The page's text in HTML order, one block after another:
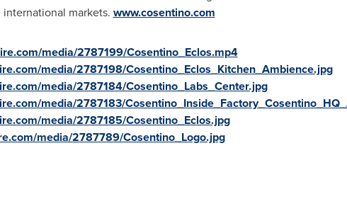
markets. www.cosentino.com
media/2787199/Cosentino_Eclos.mp4
media/2787198/Cosentino_Eclos_Kitchen_Ambience.jpg
media/2787184/Cosentino_Labs_Center.jpg
media/2787183/
media/2787185/Cosentino_Eclos.jpg
media/2787789/Cosentino_Logo.jpg